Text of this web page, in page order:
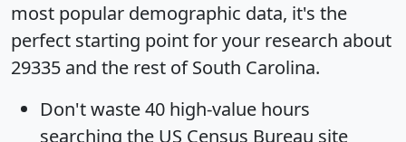
most popular demographic data, it's the
perfect starting point for your research about
29335 and the rest of South Carolina.
Don't waste 40 high-value hours
searching the US Census Bureau site